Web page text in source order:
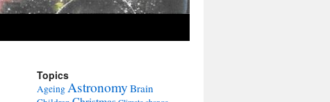
Topics
AgeingAstronomy Brain